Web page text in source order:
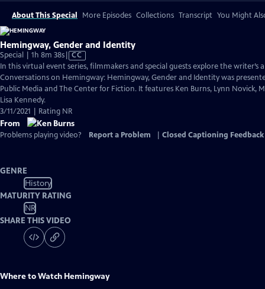
About This Special More Episodes Collections Transcript You Might
Hemingway, Gender and Identity
Special | 1h 8m 38sVideo
has
Closed
Captions
CC
In this virtual event series, filmmakers and special guests explore the writer’s
Conversations on Hemingway: Hemingway, Gender and Identity was
Public Media and The Center for Fiction. It features Ken Burns, Lynn Novick,
Lisa Kennedy.
3/11/2021 | Rating NR
From
Problems playing video? Report a Problem Closed Captioning Feedback
GENRE
History
MATURITY RATING
NR
SHARE THIS VIDEO
Where to Watch Hemingway